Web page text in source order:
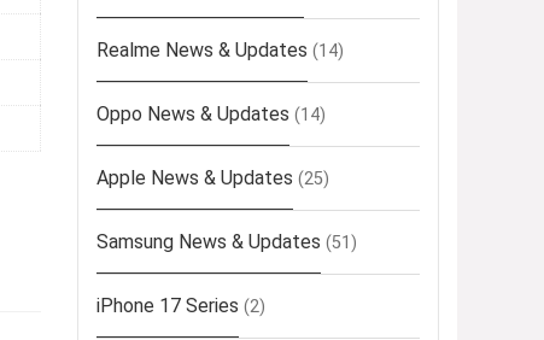
Realme News & Updates (14)
Oppo News & Updates (14)
Apple News & Updates (25)
Samsung News & Updates (51)
iPhone 17 Series (2)